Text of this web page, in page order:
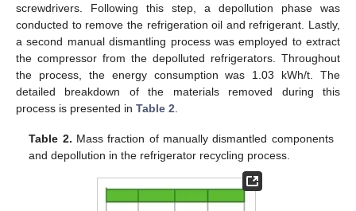
screwdrivers. Following this step, a depollution phase was
conducted to remove the refrigeration oil and refrigerant. Lastly,
a second manual dismantling process was employed to extract
the compressor from the depolluted refrigerators. Throughout
the process, the energy consumption was 1.03 kWh/t. The
detailed breakdown of the materials removed during this
process is presented in Table 2
Table 2. Mass fraction of manually dismantled components
and depollution in the refrigerator recycling process.